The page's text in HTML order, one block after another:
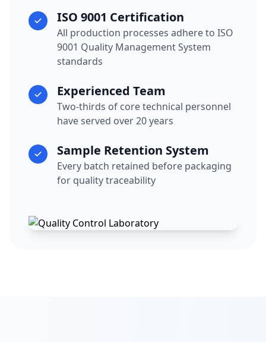
ISO 9001 Certification
All production processes adhere to ISO
9001 Quality Management System
standards
Experienced Team
Two-thirds of core technical personnel
have served over 20 years
Sample Retention System
Every batch retained before packaging
for quality traceability